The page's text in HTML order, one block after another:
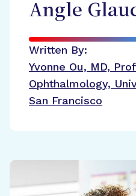
Angle
Written By:
Yvonne Ou, MD,
Ophthalmology,
San Francisco